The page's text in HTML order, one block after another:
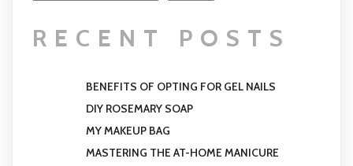
RECENT POSTS
BENEFITS OF OPTING FOR GEL NAILS
DIY ROSEMARY SOAP
MY MAKEUP BAG
MASTERING THE AT-HOME MANICURE